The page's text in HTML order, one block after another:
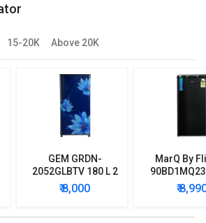
15-20K Above 20K
GEM GRDN-
2052GLBTV 180 L 2
Star Single Door
Refrigerator
₹ 8,000
MarQ By
Star
Mini
₹